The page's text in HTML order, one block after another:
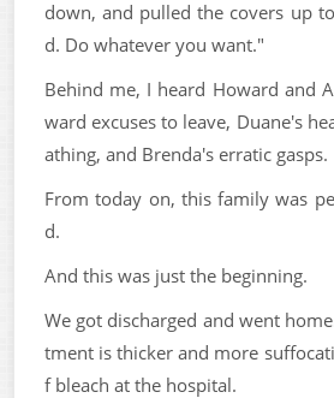
down, and pulled the covers up
d. Do whatever you want."
Behind me, I heard Howard and
ward excuses to leave, Duane's
athing, and Brenda's erratic gasps.
From today on, this family was
d.
And this was just the beginning.
We got discharged and went
tment is thicker and more
f bleach at the hospital.